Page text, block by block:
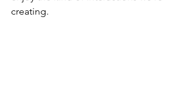
creating.